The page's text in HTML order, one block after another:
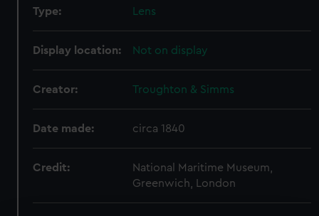
Type: Lens
Display location: Not on display
Creator: Troughton & Simms
Date made: circa 1840
Credit:
National Maritime Museum,
Greenwich, London